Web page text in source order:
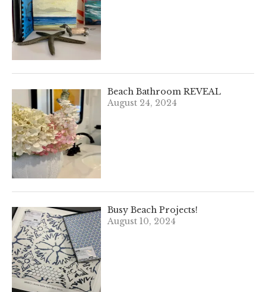
Beach Bathroom REVEAL
August 24, 2024
Busy Beach Projects!
August 10, 2024